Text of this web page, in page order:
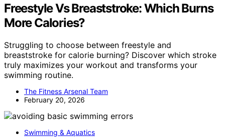
Freestyle Vs Breaststroke: Which Burns
More Calories?
Struggling to choose between freestyle and
breaststroke for calorie burning? Discover which stroke
truly maximizes your workout and transforms your
swimming routine.
The Fitness Arsenal Team
February 20, 2026
Swimming & Aquatics